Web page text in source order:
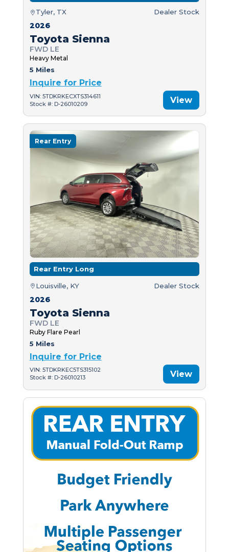
Tyler, TX Dealer Stock
2026
Toyota Sienna
FWD LE
Heavy Metal
5 Miles
Inquire for Price
VIN: 5TDKRKECXTS314611
Stock #: D-26010209
View
Rear Entry
Rear Entry Long
Louisville, KY Dealer Stock
2026
Toyota Sienna
FWD LE
Ruby Flare Pearl
5 Miles
Inquire for Price
VIN: 5TDKRKEC5TS315102
Stock #: D-26010213
View